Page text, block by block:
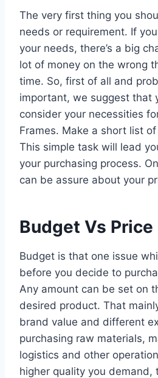
The very first thing you
needs or requirement. If
your needs, there’s a big
lot of money on the wrong
time. So, first of all and
important, we suggest that
consider your necessities
Frames. Make a short list
This simple task will lead
your purchasing process.
can be assure about your
Budget Vs Price
Budget is that one issue
before you decide to
Any amount can be set on
desired product. That
brand value and different
purchasing raw materials,
logistics and other
higher quality you demand,